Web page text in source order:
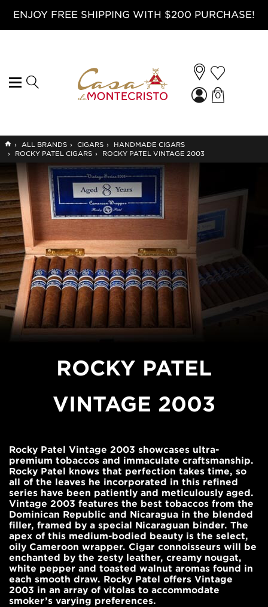
ENJOY FREE SHIPPING WITH $200 PURCHASE!
0
GO
TO
HOME
› ALL BRANDS › CIGARS ›
HANDMADE CIGARS
›
ROCKY PATEL CIGARS › ROCKY PATEL VINTAGE 2003
ROCKY PATEL
VINTAGE 2003
Rocky Patel Vintage 2003 showcases ultra-
premium tobaccos and immaculate craftsmanship.
Rocky Patel knows that perfection takes time, so
all of the leaves he incorporated in this refined
series have been patiently and meticulously aged.
Vintage 2003 features the best tobaccos from the
Dominican Republic and Nicaragua in the blended
filler, framed by a special Nicaraguan binder. The
apex of this medium-bodied beauty is the select,
oily Cameroon wrapper. Cigar connoisseurs will be
enchanted by the zesty leather, creamy nougat,
white pepper and toasted walnut aromas found in
each smooth draw. Rocky Patel offers Vintage
2003 in an array of vitolas to accommodate
smoker’s varying preferences.